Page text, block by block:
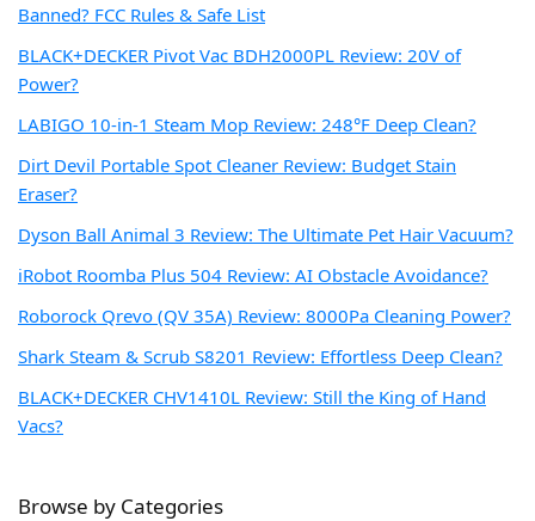
Banned? FCC Rules & Safe List
BLACK+DECKER Pivot Vac BDH2000PL Review: 20V of
Power?
LABIGO 10-in-1 Steam Mop Review: 248°F Deep Clean?
Dirt Devil Portable Spot Cleaner Review: Budget Stain
Eraser?
Dyson Ball Animal 3 Review: The Ultimate Pet Hair Vacuum?
iRobot Roomba Plus 504 Review: AI Obstacle Avoidance?
Roborock Qrevo (QV 35A) Review: 8000Pa Cleaning Power?
Shark Steam & Scrub S8201 Review: Effortless Deep Clean?
BLACK+DECKER CHV1410L Review: Still the King of Hand
Vacs?
Browse by Categories